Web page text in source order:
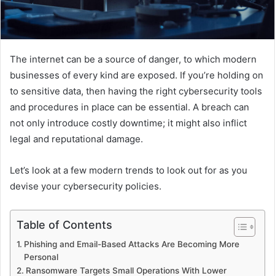
The internet can be a source of danger, to which modern
businesses of every kind are exposed. If you’re holding on
to sensitive data, then having the right cybersecurity tools
and procedures in place can be essential. A breach can
not only introduce costly downtime; it might also inflict
legal and reputational damage.
Let’s look at a few modern trends to look out for as you
devise your cybersecurity policies.
Table of Contents
Phishing and Email-Based Attacks Are Becoming More
Personal
Ransomware Targets Small Operations With Lower